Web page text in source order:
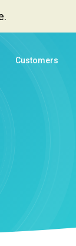
Customers